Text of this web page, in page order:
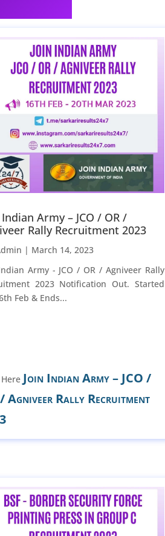
Indian Army – JCO / OR /
Rally Recruitment 2023
| March 14, 2023
Army - JCO / OR / Agniveer Rally
2023 Notification Out. Started
Feb & Ends...
Join Indian Army – JCO /
Agniveer Rally Recruitment